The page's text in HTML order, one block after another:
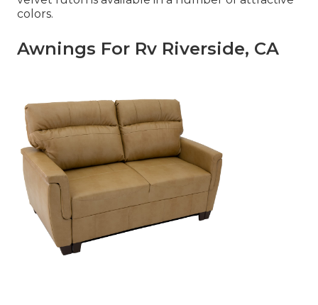
colors.
Awnings For Rv Riverside, CA